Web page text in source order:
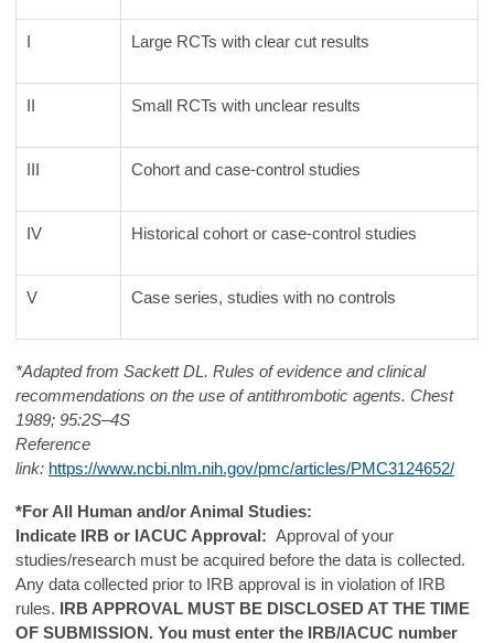
I Large RCTs with clear cut results
II Small RCTs with unclear results
III Cohort and case-control studies
IV Historical cohort or case-control studies
V Case series, studies with no controls
*Adapted from Sackett DL. Rules of evidence and clinical
recommendations on the use of antithrombotic agents. Chest
1989; 95:2S–4S
Reference
link: https://www.ncbi.nlm.nih.gov/pmc/articles/PMC3124652/
*For All Human and/or Animal Studies:
Indicate IRB or IACUC Approval: Approval of your
studies/research must be acquired before the data is collected.
Any data collected prior to IRB approval is in violation of IRB
rules. IRB APPROVAL MUST BE DISCLOSED AT THE TIME
OF SUBMISSION. You must enter the IRB/IACUC number